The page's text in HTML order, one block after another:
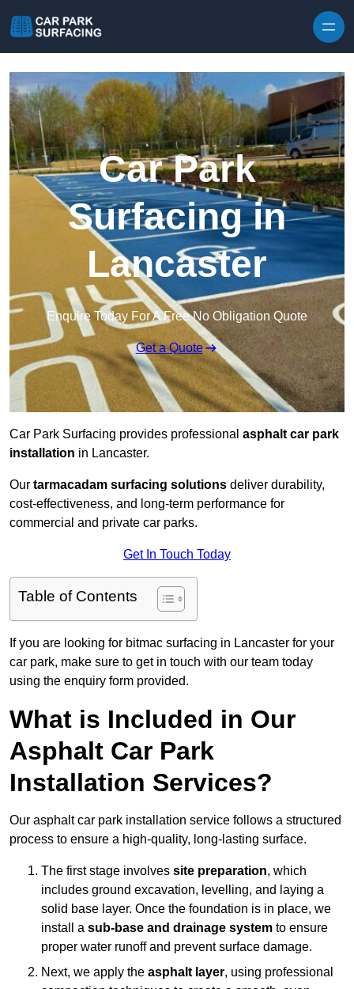
Car Park
Surfacing in
Lancaster
Enquire Today For A Free No Obligation Quote
Get a Quote
Car Park Surfacing provides professional asphalt car park
installation in Lancaster.
Our tarmacadam surfacing solutions deliver durability,
cost-effectiveness, and long-term performance for
commercial and private car parks.
Get In Touch Today
Table of Contents
If you are looking for bitmac surfacing in Lancaster for your
car park, make sure to get in touch with our team today
using the enquiry form provided.
What is Included in Our
Asphalt Car Park
Installation Services?
Our asphalt car park installation service follows a structured
process to ensure a high-quality, long-lasting surface.
The first stage involves site preparation, which
includes ground excavation, levelling, and laying a
solid base layer. Once the foundation is in place, we
install a sub-base and drainage system to ensure
proper water runoff and prevent surface damage.
Next, we apply the asphalt layer, using professional